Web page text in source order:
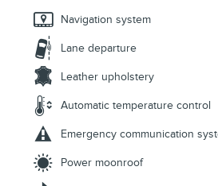
Navigation system
Lane departure
Leather upholstery
Automatic temperature control
Emergency communication
Power moonroof